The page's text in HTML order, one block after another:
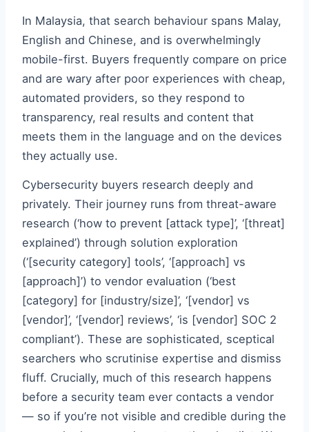
In Malaysia, that search behaviour spans Malay,
English and Chinese, and is overwhelmingly
mobile-first. Buyers frequently compare on price
and are wary after poor experiences with cheap,
automated providers, so they respond to
transparency, real results and content that
meets them in the language and on the devices
they actually use.
Cybersecurity buyers research deeply and
privately. Their journey runs from threat-aware
research (‘how to prevent [attack type]’, ‘[threat]
explained’) through solution exploration
(‘[security category] tools’, ‘[approach] vs
[approach]’) to vendor evaluation (‘best
[category] for [industry/size]’, ‘[vendor] vs
[vendor]’, ‘[vendor] reviews’, ‘is [vendor] SOC 2
compliant’). These are sophisticated, sceptical
searchers who scrutinise expertise and dismiss
fluff. Crucially, much of this research happens
before a security team ever contacts a vendor
— so if you’re not visible and credible during the